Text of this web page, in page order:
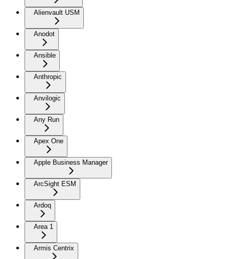
Alienvault USM
Anodot
Ansible
Anthropic
Anvilogic
Any Run
Apex One
Apple Business Manager
ArcSight ESM
Ardoq
Area 1
Armis Centrix